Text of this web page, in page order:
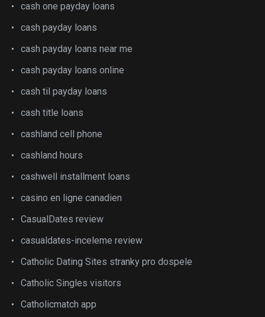
cash one payday loans
cash payday loans
cash payday loans near me
cash payday loans online
cash til payday loans
cash title loans
cashland cell phone
cashland hours
cashwell installment loans
casino en ligne canadien
CasualDates review
casualdates-inceleme review
Catholic Dating Sites stranky pro dospele
Catholic Singles visitors
Catholicmatch app